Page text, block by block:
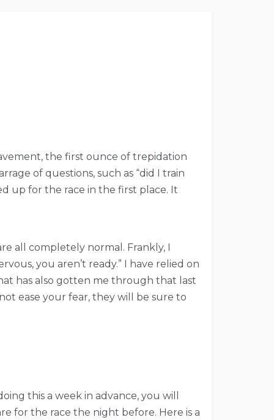
the first ounce of trepidation
of questions, such as “did I train
up for the race in the first place. It
all completely normal. Frankly, I
you aren’t ready.” I have relied on
has also gotten me through that last
ease your fear, they will be sure to
this a week in advance, you will
for the race the night before. Here is a